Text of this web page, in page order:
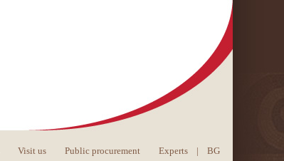
Visit us Public procurement Experts | BG